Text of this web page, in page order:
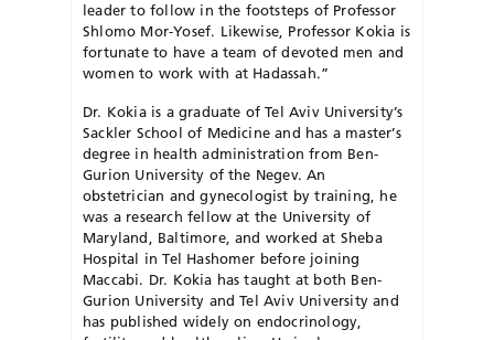
leader to follow in the footsteps of Professor
Shlomo Mor-Yosef. Likewise, Professor Kokia is
fortunate to have a team of devoted men and
women to work with at Hadassah.”
Dr. Kokia is a graduate of Tel Aviv University’s
Sackler School of Medicine and has a master’s
degree in health administration from Ben-
Gurion University of the Negev. An
obstetrician and gynecologist by training, he
was a research fellow at the University of
Maryland, Baltimore, and worked at Sheba
Hospital in Tel Hashomer before joining
Maccabi. Dr. Kokia has taught at both Ben-
Gurion University and Tel Aviv University and
has published widely on endocrinology,